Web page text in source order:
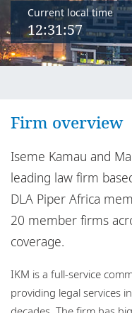
About us
Locations
Current local time
12:31:57
Firm overview
Iseme Kamau and
leading law firm
DLA Piper Africa
20 member firms
coverage.
IKM is a full-service
providing legal services